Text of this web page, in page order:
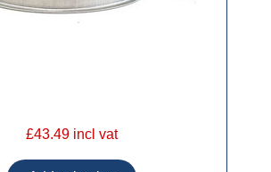
£43.49 incl vat